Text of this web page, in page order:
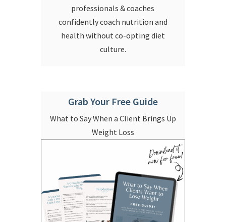
professionals & coaches
confidently coach nutrition and
health without co-opting diet
culture.
Grab Your Free Guide
What to Say When a Client Brings Up
Weight Loss